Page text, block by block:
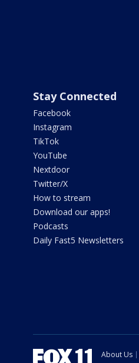
Stay Connected
Facebook
Instagram
TikTok
YouTube
Nextdoor
Twitter/X
How to stream
Download our apps!
Podcasts
Daily Fast5 Newsletters
About Us